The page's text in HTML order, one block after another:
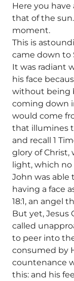
Here you
that of the
moment.
This is
came down to
It was radiant
his face
without being
coming down
would come
that illumines
and recall 1
glory of Christ,
light, which no
John was able
having a face
18:1, an angel
But yet, Jesus
called
to peer into
consumed by
countenance
this: and his